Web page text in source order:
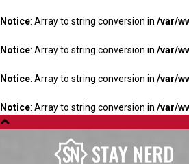
Notice: Array to string conversion in /var/
Notice: Array to string conversion in /var/
Notice: Array to string conversion in /var/
Notice: Array to string conversion in /var/